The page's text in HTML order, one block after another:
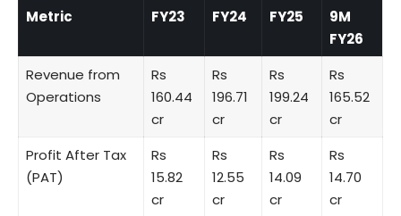
Metric FY23 FY24 FY25
9M
FY26
Revenue from
Operations
Rs
160.44
cr
Rs
196.71
cr
Rs
199.24
cr
Rs
165.52
cr
Profit After Tax
(PAT)
Rs
15.82
cr
Rs
12.55
cr
Rs
14.09
cr
Rs
14.70
cr